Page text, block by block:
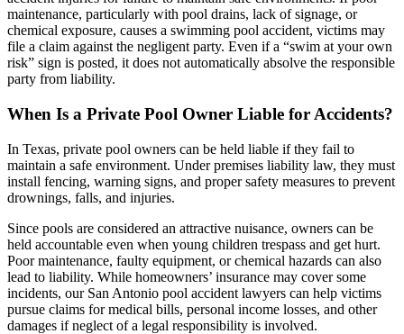
maintenance, particularly with pool drains, lack of signage, or
chemical exposure, causes a swimming pool accident, victims may
file a claim against the negligent party. Even if a “swim at your own
risk” sign is posted, it does not automatically absolve the responsible
party from liability.
When Is a Private Pool Owner Liable for Accidents?
In Texas, private pool owners can be held liable if they fail to
maintain a safe environment. Under premises liability law, they must
install fencing, warning signs, and proper safety measures to prevent
drownings, falls, and injuries.
Since pools are considered an attractive nuisance, owners can be
held accountable even when young children trespass and get hurt.
Poor maintenance, faulty equipment, or chemical hazards can also
lead to liability. While homeowners’ insurance may cover some
incidents, our San Antonio pool accident lawyers can help victims
pursue claims for medical bills, personal income losses, and other
damages if neglect of a legal responsibility is involved.